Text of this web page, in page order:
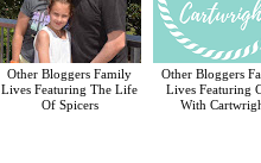
Other Bloggers Family
Lives Featuring The Life
Of Spicers
Other Bloggers
Lives Featuring
With